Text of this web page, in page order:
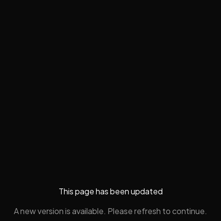
This page has been updated
A new version is available. Please refresh to continue.